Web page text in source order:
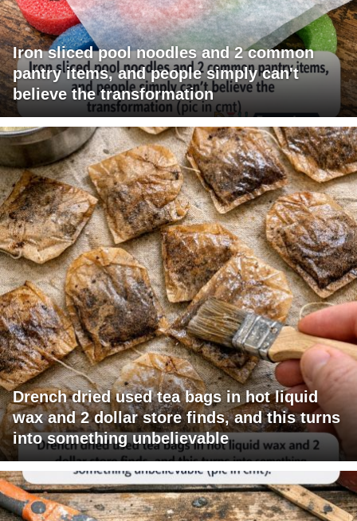
Iron sliced pool noodles and 2 common
pantry items, and people simply can't
believe the transformation
Drench dried used tea bags in hot liquid
wax and 2 dollar store finds, and this turns
into something unbelievable